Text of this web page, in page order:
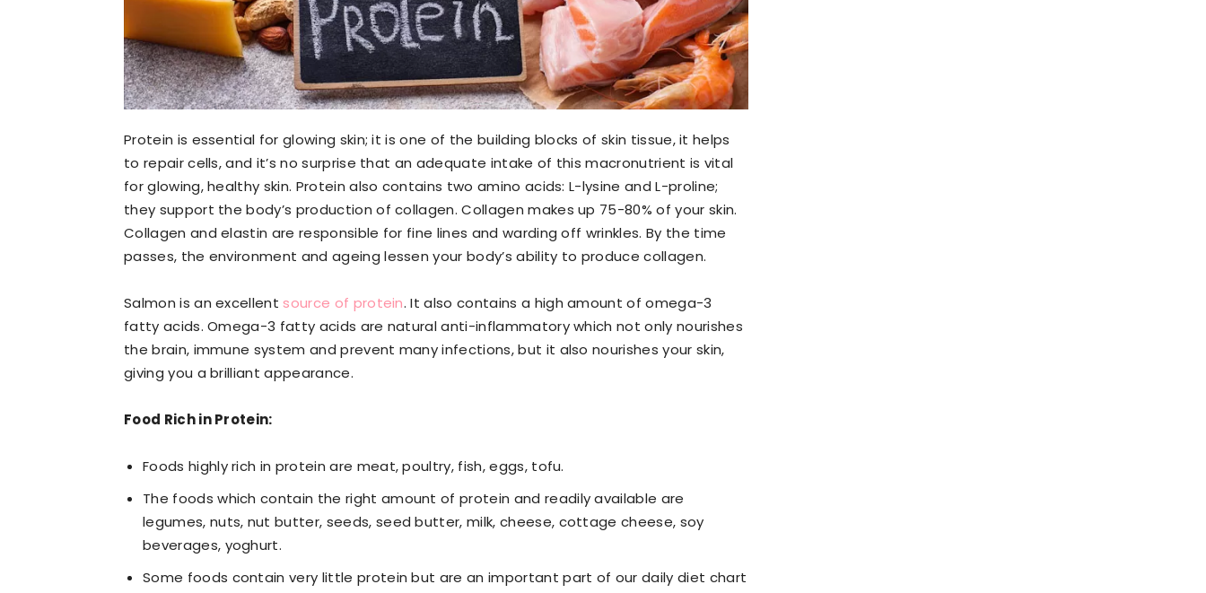
Protein is essential for glowing skin; it is one of the building blocks of skin tissue, it helps
to repair cells, and it’s no surprise that an adequate intake of this macronutrient is vital
for glowing, healthy skin. Protein also contains two amino acids: L-lysine and L-proline;
they support the body’s production of collagen. Collagen makes up 75-80% of your skin.
Collagen and elastin are responsible for fine lines and warding off wrinkles. By the time
passes, the environment and ageing lessen your body’s ability to produce collagen.
Salmon is an excellentsource of protein. It also contains a high amount of omega-3
fatty acids. Omega-3 fatty acids are natural anti-inflammatory which not only nourishes
the brain, immune system and prevent many infections, but it also nourishes your skin,
giving you a brilliant appearance.
Food Rich in Protein:
Foods highly rich in protein are meat, poultry, fish, eggs, tofu.
The foods which contain the right amount of protein and readily available are
legumes, nuts, nut butter, seeds, seed butter, milk, cheese, cottage cheese, soy
beverages, yoghurt.
Some foods contain very little protein but are an important part of our daily diet chart